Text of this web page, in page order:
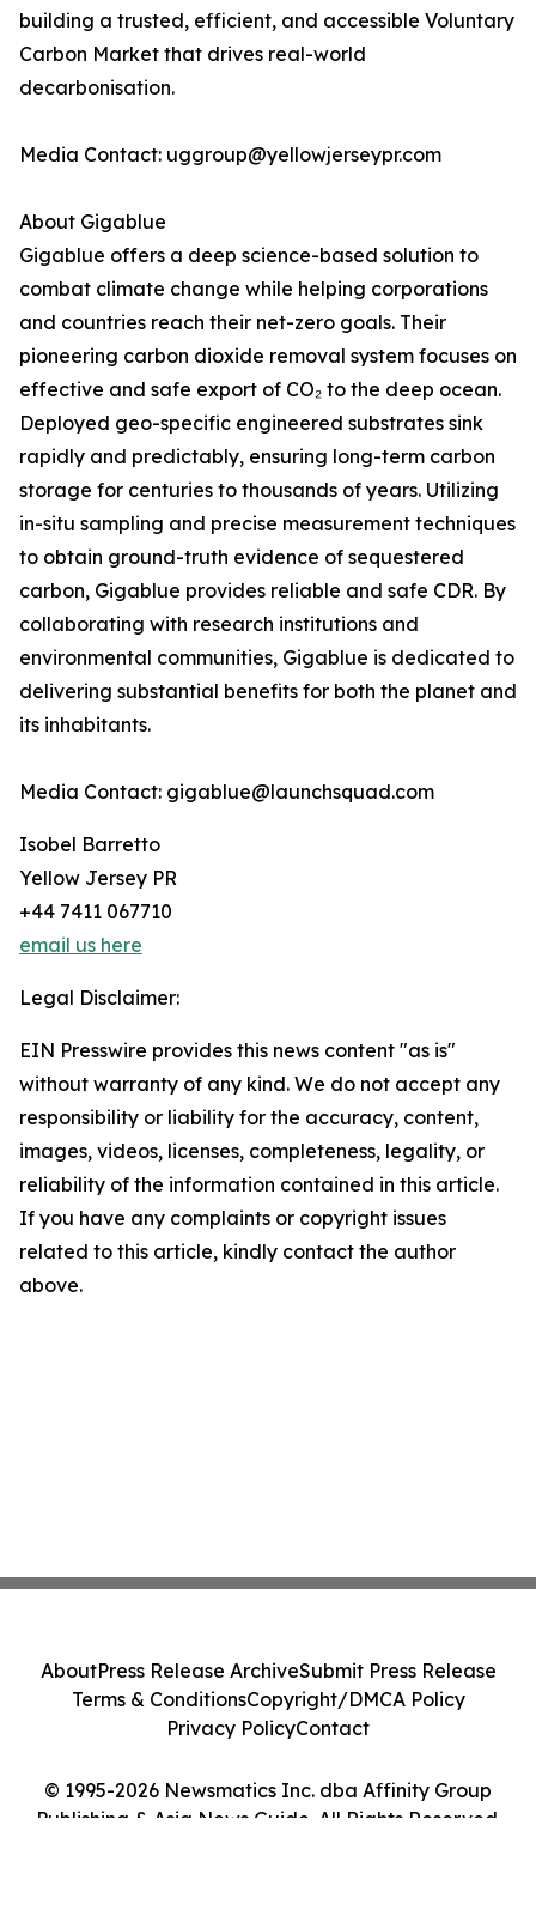
building a trusted, efficient, and accessible Voluntary
Carbon Market that drives real-world
decarbonisation.
Media Contact: uggroup@yellowjerseypr.com
About Gigablue
Gigablue offers a deep science-based solution to
combat climate change while helping corporations
and countries reach their net-zero goals. Their
pioneering carbon dioxide removal system focuses on
effective and safe export of CO₂ to the deep ocean.
Deployed geo-specific engineered substrates sink
rapidly and predictably, ensuring long-term carbon
storage for centuries to thousands of years. Utilizing
in-situ sampling and precise measurement techniques
to obtain ground-truth evidence of sequestered
carbon, Gigablue provides reliable and safe CDR. By
collaborating with research institutions and
environmental communities, Gigablue is dedicated to
delivering substantial benefits for both the planet and
its inhabitants.
Media Contact: gigablue@launchsquad.com
Isobel Barretto
Yellow Jersey PR
+44 7411 067710
email us here
Legal Disclaimer:
EIN Presswire provides this news content "as is"
without warranty of any kind. We do not accept any
responsibility or liability for the accuracy, content,
images, videos, licenses, completeness, legality, or
reliability of the information contained in this article.
If you have any complaints or copyright issues
related to this article, kindly contact the author
above.
© 1995-2026 Newsmatics Inc. dba Affinity Group
Publishing & Asia News Guide. All Rights Reserved.
AboutPress Release ArchiveSubmit Press Release
Terms & ConditionsCopyright/DMCA Policy
Privacy PolicyContact